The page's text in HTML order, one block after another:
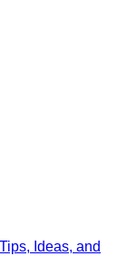
Ideas, and